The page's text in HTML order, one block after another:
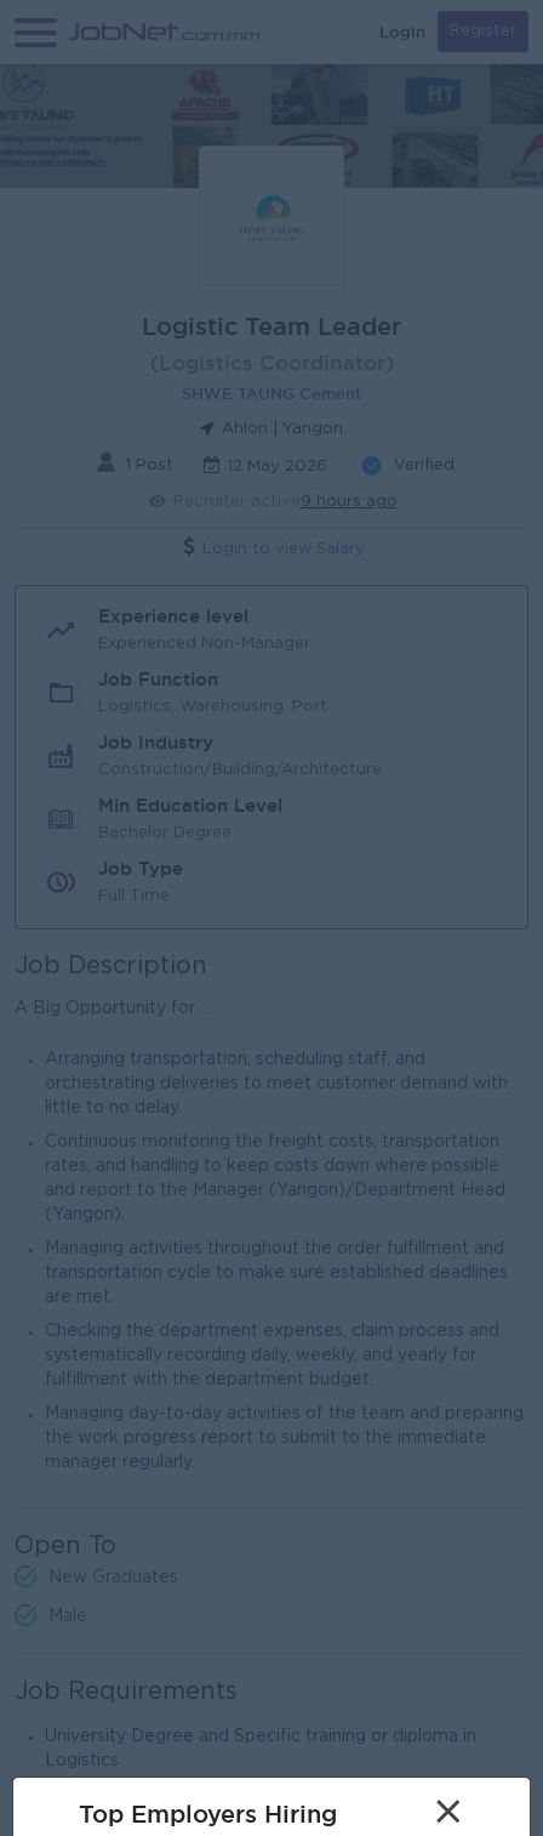
Login Register
Logistic Team Leader
SHWE TAUNG Cement
Ahlon | Yangon
1 Post 12 May 2026 Verified
9 hours ago
Login to view Salary
Experience level
Experienced Non-Manager
Job Function
Logistics, Warehousing, Port
Job Industry
Construction/Building/Architecture
Min Education Level
Bachelor Degree
Job Type
Full Time
Job Description
A Big Opportunity for ...
Arranging transportation, scheduling staff, and
orchestrating deliveries to meet customer demand with
little to no delay.
Continuous monitoring the freight costs, transportation
rates, and handling to keep costs down where possible
and report to the Manager (Yangon)/Department Head
(Yangon).
Managing activities throughout the order fulfillment and
transportation cycle to make sure established deadlines
are met.
Checking the department expenses, claim process and
systematically recording daily, weekly, and yearly for
fulfillment with the department budget.
Managing day-to-day activities of the team and preparing
the work progress report to submit to the immediate
manager regularly.
Open To
New Graduates
Male
Job Requirements
University Degree and Specific training or diploma in
Logistics
Top Employers Hiring ×